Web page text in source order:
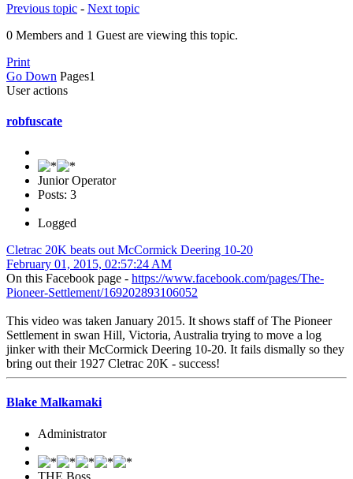
Previous topic - Next topic
0 Members and 1 Guest are viewing this topic.
Print
Go Down Pages1
User actions
robfuscate
Junior Operator
Posts: 3
Logged
Cletrac 20K beats out McCormick Deering 10-20
February 01, 2015, 02:57:24 AM
On this Facebook page - https://www.facebook.com/pages/The-
Pioneer-Settlement/169202893106052
This video was taken January 2015. It shows staff of The Pioneer
Settlement in swan Hill, Victoria, Australia trying to move a log
jinker with their McCormick Deering 10-20. It fails dismally so they
bring out their 1927 Cletrac 20K - success!
Blake Malkamaki
Administrator
THE Boss